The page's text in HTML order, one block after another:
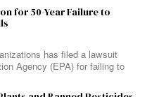
for 50-Year Failure to
has filed a lawsuit
Agency (EPA) for failing to